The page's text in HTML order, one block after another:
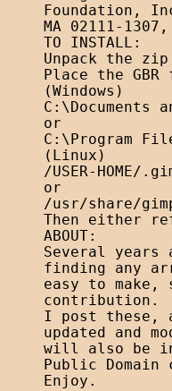
Foundation,
MA 02111-
TO INSTALL:
Unpack the
Place the
(Windows)
C:\Documents
or
C:\Program
(Linux)
/USER-HOME/
or
/usr/share/
Then either
ABOUT:
Several
finding any
easy to
contribution.
I post these,
updated and
will also be
Public
Enjoy.